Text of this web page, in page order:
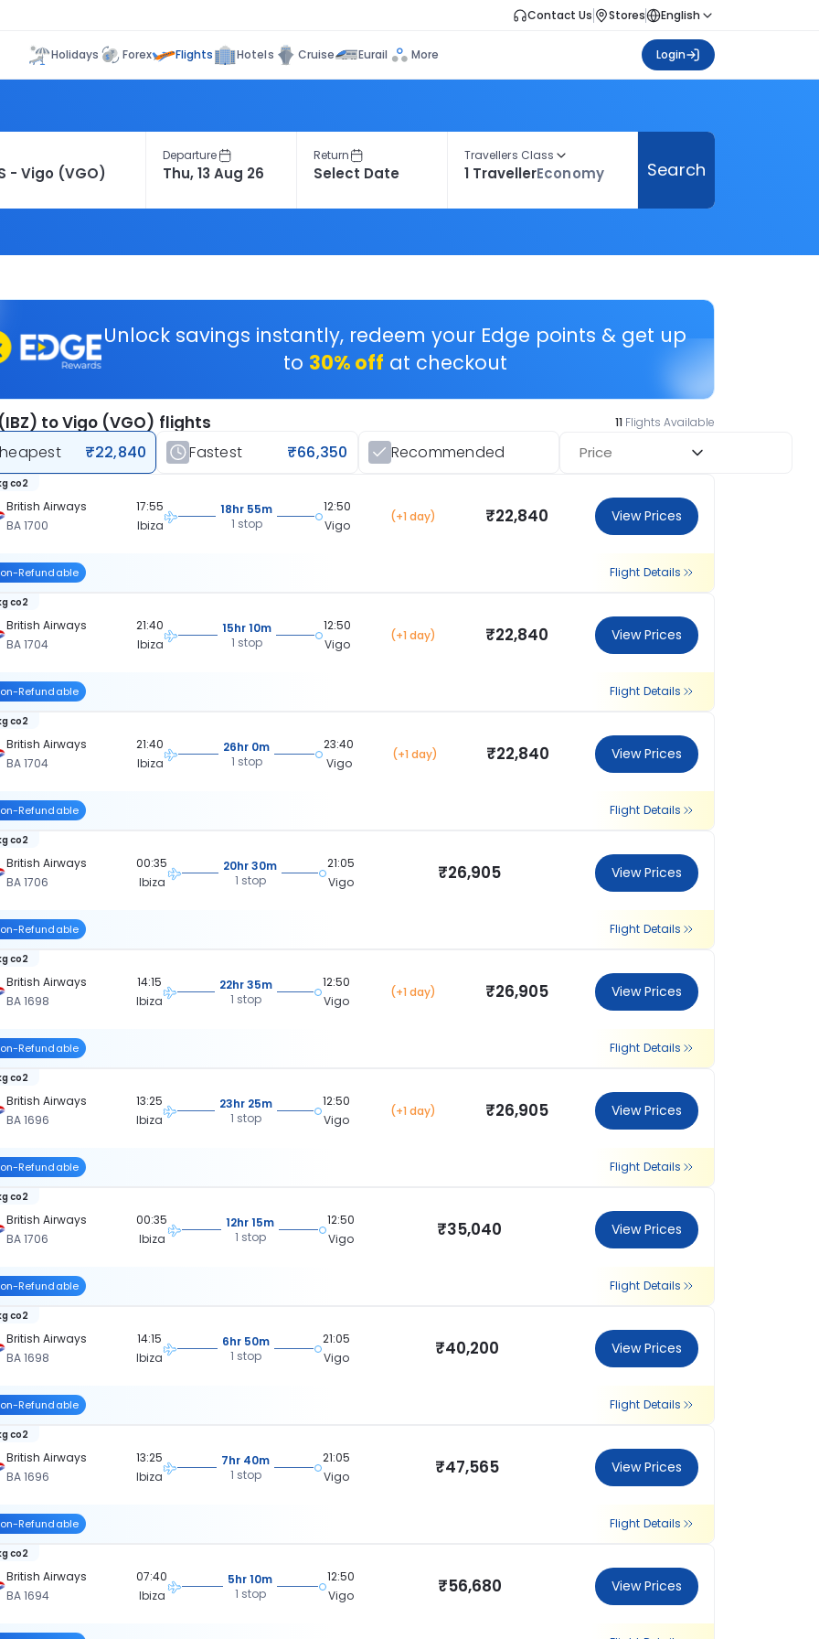
Contact Us Stores English
Holidays Forex Flights Hotels Cruise Eurail More Login
Departure Return Travellers Class
1 TravellerEconomy Search
Unlock savings instantly, redeem your Edge points & get up
to 30% off at checkout
to Vigo (VGO) flights 11Flights Available
₹22,840 Fastest ₹66,350 Recommended Price
British Airways
BA 1700
co2
17:55
Ibiza
18hr 55m
1 stop
12:50
Vigo
(+1 day) ₹22,840 View Prices
Refundable Flight Details
British Airways
BA 1704
co2
21:40
Ibiza
15hr 10m
1 stop
12:50
Vigo
(+1 day) ₹22,840 View Prices
Refundable Flight Details
British Airways
BA 1704
co2
21:40
Ibiza
26hr 0m
1 stop
23:40
Vigo
(+1 day) ₹22,840 View Prices
Refundable Flight Details
British Airways
BA 1706
co2
00:35
Ibiza
20hr 30m
1 stop
21:05
Vigo
₹26,905 View Prices
Refundable Flight Details
British Airways
BA 1698
co2
14:15
Ibiza
22hr 35m
1 stop
12:50
Vigo
(+1 day) ₹26,905 View Prices
Refundable Flight Details
British Airways
BA 1696
co2
13:25
Ibiza
23hr 25m
1 stop
12:50
Vigo
(+1 day) ₹26,905 View Prices
Refundable Flight Details
British Airways
BA 1706
co2
00:35
Ibiza
12hr 15m
1 stop
12:50
Vigo
₹35,040 View Prices
Refundable Flight Details
British Airways
BA 1698
co2
14:15
Ibiza
6hr 50m
1 stop
21:05
Vigo
₹40,200 View Prices
Refundable Flight Details
British Airways
BA 1696
co2
13:25
Ibiza
7hr 40m
1 stop
21:05
Vigo
₹47,565 View Prices
Refundable Flight Details
British Airways
BA 1694
co2
07:40
Ibiza
5hr 10m
1 stop
12:50
Vigo
₹56,680 View Prices